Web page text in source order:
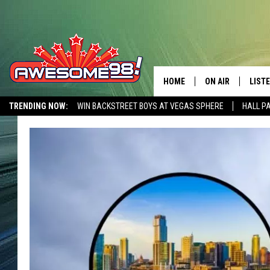
TRENDING NOW: WIN BACKSTREET BOYS AT VEGAS SPHERE HALL
HOME ON AIR
ALEXA